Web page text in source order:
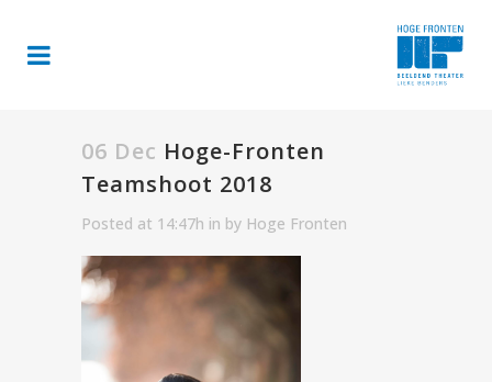
06 Dec Hoge-Fronten
Teamshoot 2018
Posted at 14:47h in by Hoge Fronten